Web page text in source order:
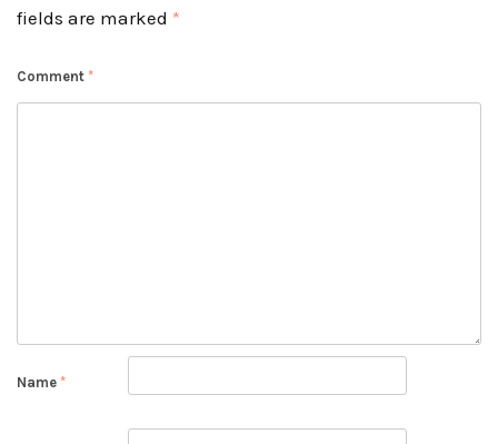
fields are marked *
Comment *
Name *